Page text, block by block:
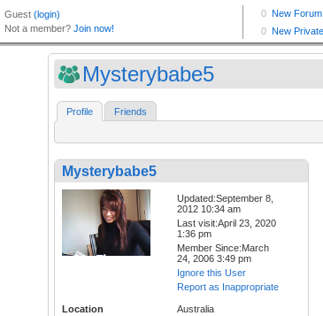
Mysterybabe5
Profile Friends
Mysterybabe5
Updated:September 8,
2012 10:34 am
Last visit:April 23, 2020
1:36 pm
Member Since:March
24, 2006 3:49 pm
Ignore this User
Report as Inappropriate
Location
Australia